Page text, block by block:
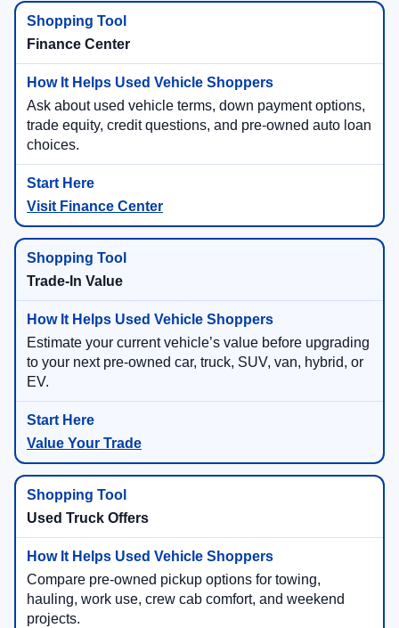
Finance Center
Ask about used vehicle terms, down payment options,
trade equity, credit questions, and pre-owned auto loan
choices.
Visit Finance Center
Trade-In Value
Estimate your current vehicle’s value before upgrading
to your next pre-owned car, truck, SUV, van, hybrid, or
EV.
Value Your Trade
Used Truck Offers
Compare pre-owned pickup options for towing,
hauling, work use, crew cab comfort, and weekend
projects.